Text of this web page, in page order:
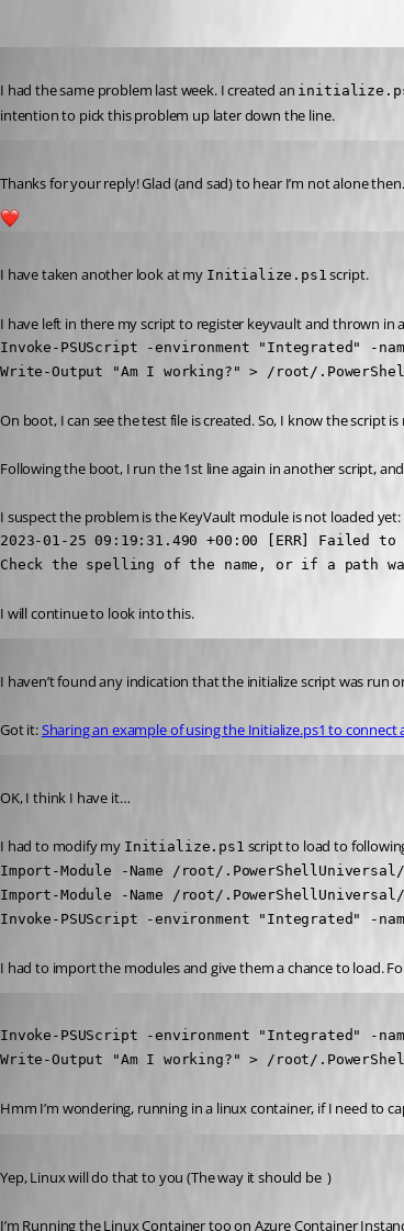
I had the same problem last week. I created an
intention to pick this problem up later down the line.
Thanks for your reply! Glad (and sad) to hear I’m not alone
I have taken another look at my Initialize.ps1 script.
I have left in there my script to register keyvault and thrown in
Invoke-PSUScript -environment "Integrated" -
Write-Output "Am I working?" > /root/
On boot, I can see the test file is created. So, I know the script
Following the boot, I run the 1st line again in another script,
I suspect the problem is the KeyVault module is not loaded yet:
2023-01-25 09:19:31.490 +00:00 [ERR]
Check the spelling of the name, or if a path
I will continue to look into this.
I haven’t found any indication that the initialize script was run
Got it: Sharing an example of using the Initialize.ps1 to connect
OK, I think I have it…
I had to modify my Initialize.ps1 script to load to
Import-Module -Name /root/
Import-Module -Name /root/
Invoke-PSUScript -environment "Integrated" -
I had to import the modules and give them a chance to load.
Invoke-PSUScript -environment "Integrated" -
Write-Output "Am I working?" > /root/
Hmm I’m wondering, running in a linux container, if I need to
Yep, Linux will do that to you (The way it should be  )
I’m Running the Linux Container too on Azure Container